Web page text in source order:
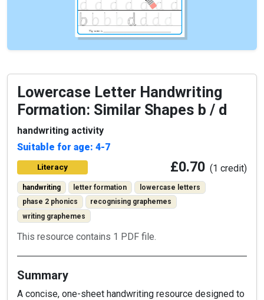
Lowercase Letter Handwriting
Formation: Similar Shapes b / d
handwriting activity
Suitable for age: 4-7
Literacy £0.70 (1 credit)
handwriting letter formation
lowercase letters
phase 2 phonics
recognising graphemes
writing graphemes
This resource contains 1 PDF file.
Summary
A concise, one-sheet handwriting resource designed to